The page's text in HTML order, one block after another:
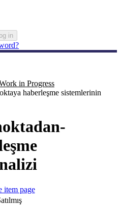
in
in Progress
haberleşme sistemlerinin
item page